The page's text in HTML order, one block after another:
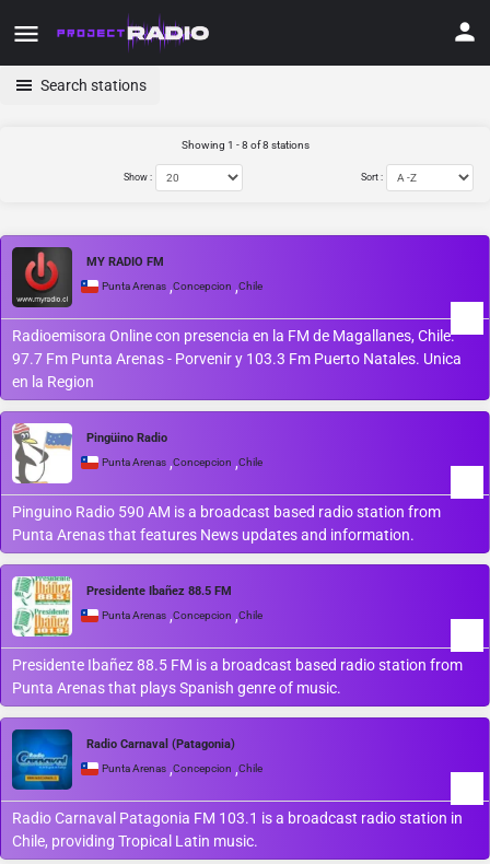
Search stations
Showing 1 - 8 of 8 stations
Show : Sort :
MY RADIO FM
Punta Arenas ,Concepcion ,Chile
Radioemisora Online con presencia en la FM de Magallanes, Chile.
97.7 Fm Punta Arenas - Porvenir y 103.3 Fm Puerto Natales. Unica
en la Region
Pingüino Radio
Punta Arenas ,Concepcion ,Chile
Pinguino Radio 590 AM is a broadcast based radio station from
Punta Arenas that features News updates and information.
Presidente Ibañez 88.5 FM
Punta Arenas ,Concepcion ,Chile
Presidente Ibañez 88.5 FM is a broadcast based radio station from
Punta Arenas that plays Spanish genre of music.
Radio Carnaval (Patagonia)
Punta Arenas ,Concepcion ,Chile
Radio Carnaval Patagonia FM 103.1 is a broadcast radio station in
Chile, providing Tropical Latin music.